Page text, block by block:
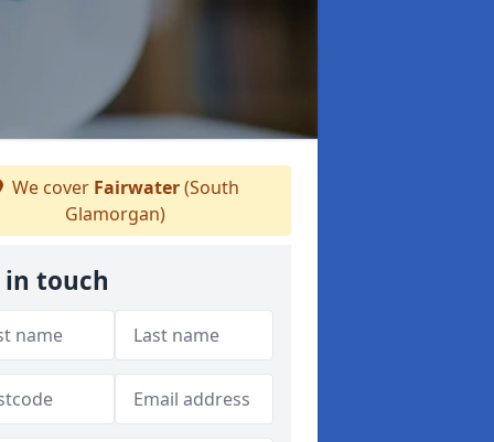
We cover Fairwater(South
Glamorgan)
in touch